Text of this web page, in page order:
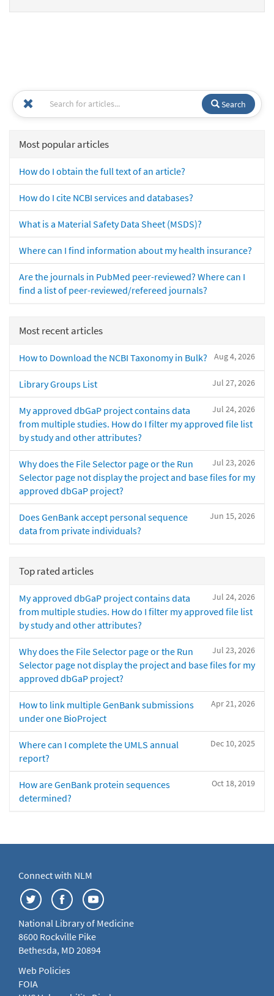
Search
Most popular articles
How do I obtain the full text of an article?
How do I cite NCBI services and databases?
What is a Material Safety Data Sheet (MSDS)?
Where can I find information about my health insurance?
Are the journals in PubMed peer-reviewed? Where can I
find a list of peer-reviewed/refereed journals?
Most recent articles
Aug 4, 2026
How to Download the NCBI Taxonomy in Bulk?
Jul 27, 2026
Library Groups List
Jul 24, 2026
My approved dbGaP project contains data
from multiple studies. How do I filter my approved file list
by study and other attributes?
Jul 23, 2026
Why does the File Selector page or the Run
Selector page not display the project and base files for my
approved dbGaP project?
Jun 15, 2026
Does GenBank accept personal sequence
data from private individuals?
Top rated articles
Jul 24, 2026
My approved dbGaP project contains data
from multiple studies. How do I filter my approved file list
by study and other attributes?
Jul 23, 2026
Why does the File Selector page or the Run
Selector page not display the project and base files for my
approved dbGaP project?
Apr 21, 2026
How to link multiple GenBank submissions
under one BioProject
Dec 10, 2025
Where can I complete the UMLS annual
report?
Oct 18, 2019
How are GenBank protein sequences
determined?
Connect with NLM
National Library of Medicine
8600 Rockville Pike
Bethesda, MD 20894
Web Policies
FOIA